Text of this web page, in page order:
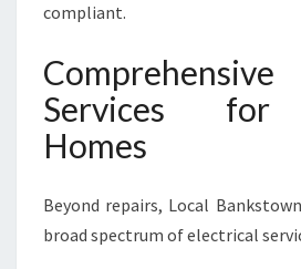
compliant.
Services for
Homes
Beyond repairs, Local
broad spectrum of electrical